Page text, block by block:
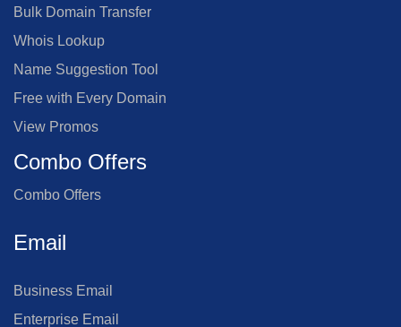
Bulk Domain Transfer
Whois Lookup
Name Suggestion Tool
Free with Every Domain
View Promos
Combo Offers
Combo Offers
Email
Business Email
Enterprise Email